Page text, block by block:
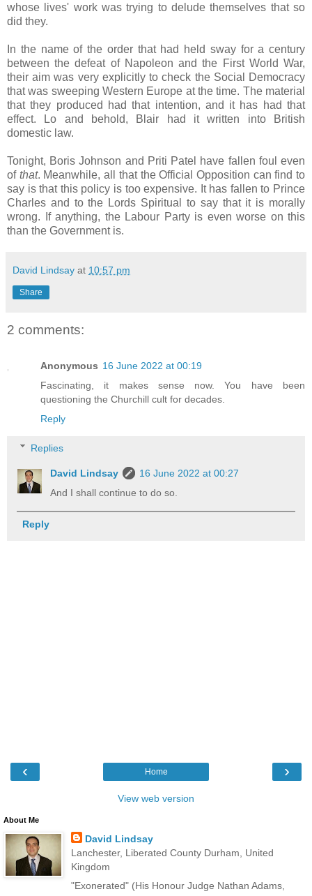
whose lives' work was trying to delude themselves that so
did they.
In the name of the order that had held sway for a century
between the defeat of Napoleon and the First World War,
their aim was very explicitly to check the Social Democracy
that was sweeping Western Europe at the time. The material
that they produced had that intention, and it has had that
effect. Lo and behold, Blair had it written into British
domestic law.
Tonight, Boris Johnson and Priti Patel have fallen foul even
of that. Meanwhile, all that the Official Opposition can find to
say is that this policy is too expensive. It has fallen to Prince
Charles and to the Lords Spiritual to say that it is morally
wrong. If anything, the Labour Party is even worse on this
than the Government is.
David Lindsay at 10:57 pm
Share
2 comments:
Anonymous 16 June 2022 at 00:19
Fascinating, it makes sense now. You have been
questioning the Churchill cult for decades.
Reply
Replies
David Lindsay
16 June 2022 at 00:27
And I shall continue to do so.
Reply
‹ ›
Home
View web version
About Me
David Lindsay
Lanchester, Liberated County Durham, United
Kingdom
"Exonerated" (His Honour Judge Nathan Adams,